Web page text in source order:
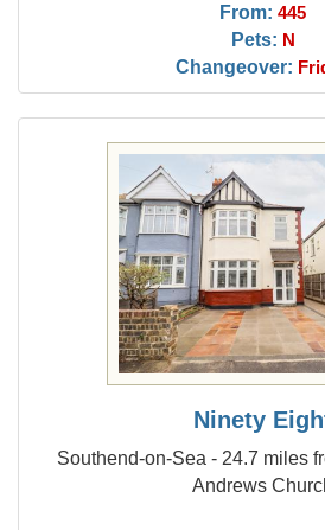
From: 445
Pets: N
Changeover:
Ninety
Southend-on-Sea - 24.7 miles
Andrews